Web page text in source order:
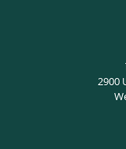
2900